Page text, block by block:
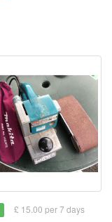
£ 15.00 per 7 days